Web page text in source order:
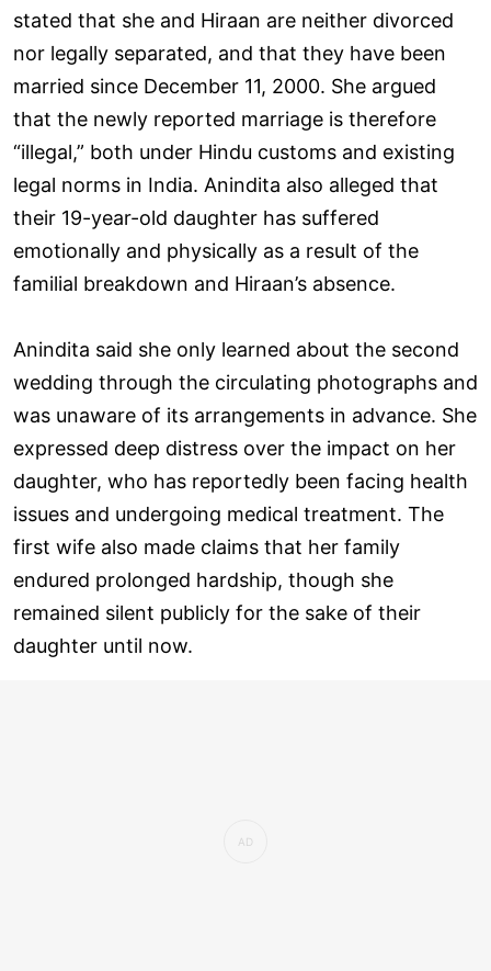
stated that she and Hiraan are neither divorced
nor legally separated, and that they have been
married since December 11, 2000. She argued
that the newly reported marriage is therefore
“illegal,” both under Hindu customs and existing
legal norms in India. Anindita also alleged that
their 19-year-old daughter has suffered
emotionally and physically as a result of the
familial breakdown and Hiraan’s absence.
Anindita said she only learned about the second
wedding through the circulating photographs and
was unaware of its arrangements in advance. She
expressed deep distress over the impact on her
daughter, who has reportedly been facing health
issues and undergoing medical treatment. The
first wife also made claims that her family
endured prolonged hardship, though she
remained silent publicly for the sake of their
daughter until now.